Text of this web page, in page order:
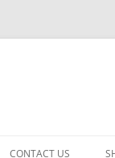
CONTACT US